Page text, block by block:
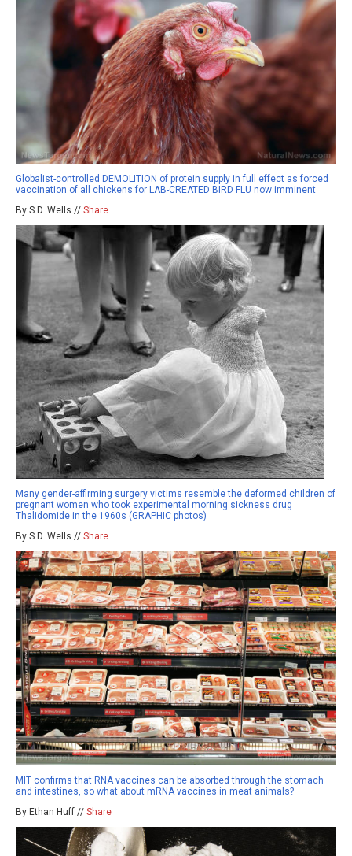
Globalist-controlled DEMOLITION of protein supply in full effect as forced
vaccination of all chickens for LAB-CREATED BIRD FLU now imminent
By S.D. Wells // Share
Many gender-affirming surgery victims resemble the deformed children of
pregnant women who took experimental morning sickness drug
Thalidomide in the 1960s (GRAPHIC photos)
By S.D. Wells // Share
MIT confirms that RNA vaccines can be absorbed through the stomach
and intestines, so what about mRNA vaccines in meat animals?
By Ethan Huff // Share